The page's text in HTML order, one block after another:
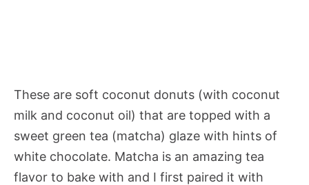
These are soft coconut donuts (with coconut
milk and coconut oil) that are topped with a
sweet green tea (matcha) glaze with hints of
white chocolate. Matcha is an amazing tea
flavor to bake with and I first paired it with